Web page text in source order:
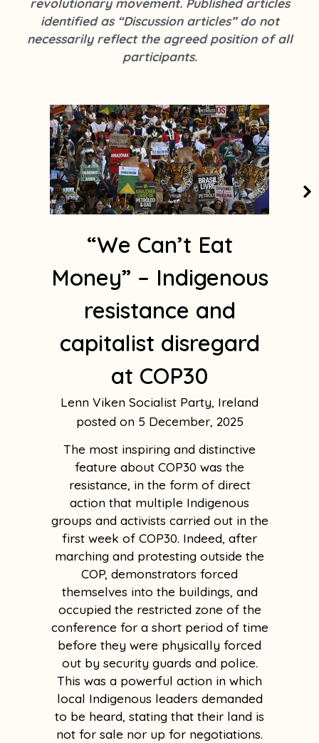
k
s
t
a
a
m
1
revolutionary movement. Published articles
identified as “Discussion articles” do not
necessarily reflect the agreed position of all
participants.
“We Can’t Eat
Money” – Indigenous
resistance and
capitalist disregard
at COP30
Lenn Viken Socialist Party, Ireland
5 December, 2025
The most inspiring and distinctive
feature about COP30 was the
resistance, in the form of direct
action that multiple Indigenous
groups and activists carried out in the
first week of COP30. Indeed, after
marching and protesting outside the
COP, demonstrators forced
themselves into the buildings, and
occupied the restricted zone of the
conference for a short period of time
before they were physically forced
out by security guards and police.
This was a powerful action in which
local Indigenous leaders demanded
to be heard, stating that their land is
not for sale nor up for negotiations.